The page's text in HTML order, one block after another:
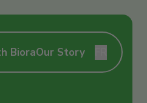
BioraOur Story